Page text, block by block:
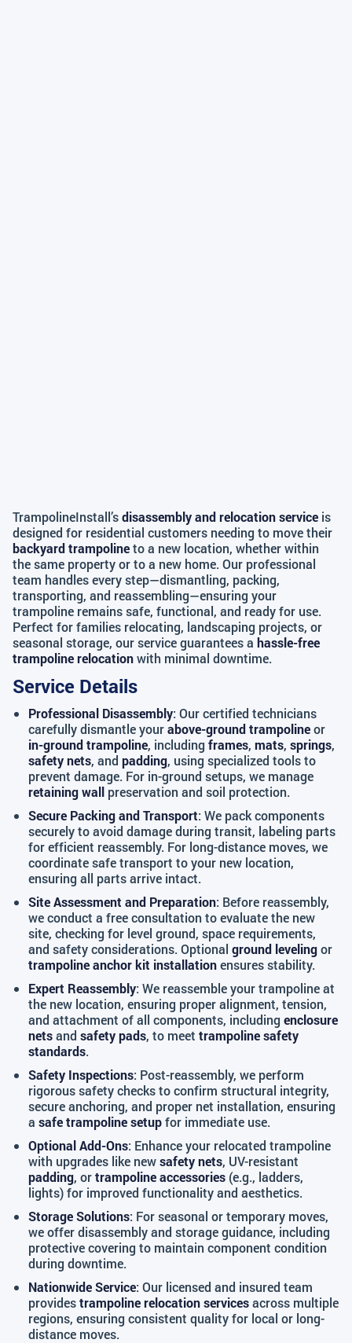
TrampolineInstall’sdisassembly and relocation service is
designed for residential customers needing to move their
backyard trampolineto a new location, whether within
the same property or to a new home. Our professional
team handles every step—dismantling, packing,
transporting, and reassembling—ensuring your
trampoline remains safe, functional, and ready for use.
Perfect for families relocating, landscaping projects, or
seasonal storage, our service guarantees a hassle-free
trampoline relocationwith minimal downtime.
Service Details
Professional Disassembly: Our certified technicians
carefully dismantle yourabove-ground trampolineor
in-ground trampoline, including frames, mats, springs,
safety nets, and padding, using specialized tools to
prevent damage. For in-ground setups, we manage
retaining wall preservation and soil protection.
Secure Packing and Transport: We pack components
securely to avoid damage during transit, labeling parts
for efficient reassembly. For long-distance moves, we
coordinate safe transport to your new location,
ensuring all parts arrive intact.
Site Assessment and Preparation: Before reassembly,
we conduct a free consultation to evaluate the new
site, checking for level ground, space requirements,
and safety considerations. Optional ground levelingor
trampoline anchor kit installationensures stability.
Expert Reassembly: We reassemble your trampoline at
the new location, ensuring proper alignment, tension,
and attachment of all components, including enclosure
netsand safety pads, to meet trampoline safety
standards.
Safety Inspections: Post-reassembly, we perform
rigorous safety checks to confirm structural integrity,
secure anchoring, and proper net installation, ensuring
a safe trampoline setupfor immediate use.
Optional Add-Ons: Enhance your relocated trampoline
with upgrades like newsafety nets, UV-resistant
padding, ortrampoline accessories (e.g., ladders,
lights) for improved functionality and aesthetics.
Storage Solutions: For seasonal or temporary moves,
we offer disassembly and storage guidance, including
protective covering to maintain component condition
during downtime.
Nationwide Service: Our licensed and insured team
providestrampoline relocation servicesacross multiple
regions, ensuring consistent quality for local or long-
distance moves.